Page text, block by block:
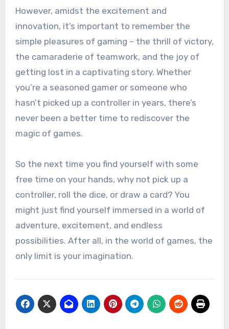
However, amidst the excitement and
innovation, it’s important to remember the
simple pleasures of gaming – the thrill of victory,
the camaraderie of teamwork, and the joy of
getting lost in a captivating story. Whether
you’re a seasoned gamer or someone who
hasn’t picked up a controller in years, there’s
never been a better time to rediscover the
magic of games.
So the next time you find yourself with some
free time on your hands, why not pick up a
controller, roll the dice, or draw a card? You
might just find yourself immersed in a world of
adventure, excitement, and endless
possibilities. After all, in the world of games, the
only limit is your imagination.